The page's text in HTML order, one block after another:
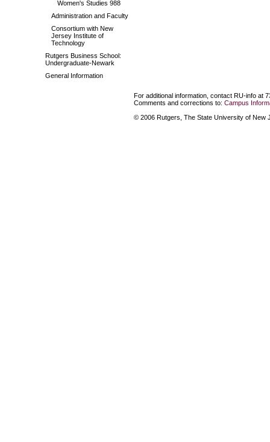
Women's Studies 988
Administration and Faculty
Consortium with New
Jersey Institute of
Technology
Rutgers Business School:
Undergraduate-Newark
General Information
For additional information, contact RU-info at
Comments and corrections to: Campus
© 2006 Rutgers, The State University of New